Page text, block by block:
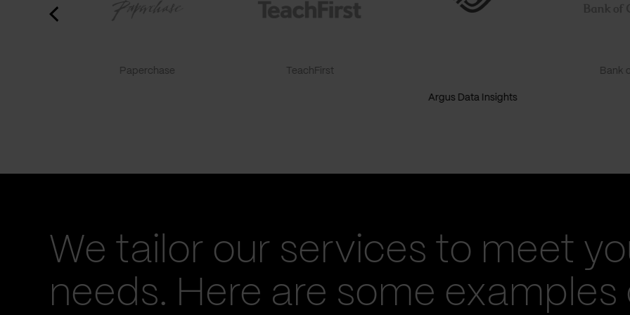
Paperchase TeachFirst
Argus Data Insights
Bank
We tailor our services to meet
needs. Here are some examples